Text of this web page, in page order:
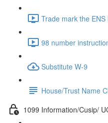
Trade mark the
98 number
Substitute W-9
House/Trust Name
1099 Information/Cusip/